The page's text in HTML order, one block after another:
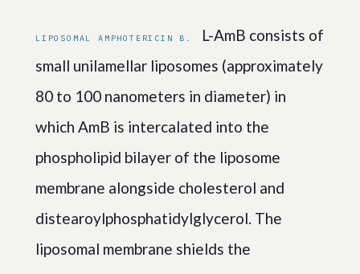
LIPOSOMAL AMPHOTERICIN B.
L-AmB consists of
small unilamellar liposomes (approximately
80 to 100 nanometers in diameter) in
which AmB is intercalated into the
phospholipid bilayer of the liposome
membrane alongside cholesterol and
distearoylphosphatidylglycerol. The
liposomal membrane shields the